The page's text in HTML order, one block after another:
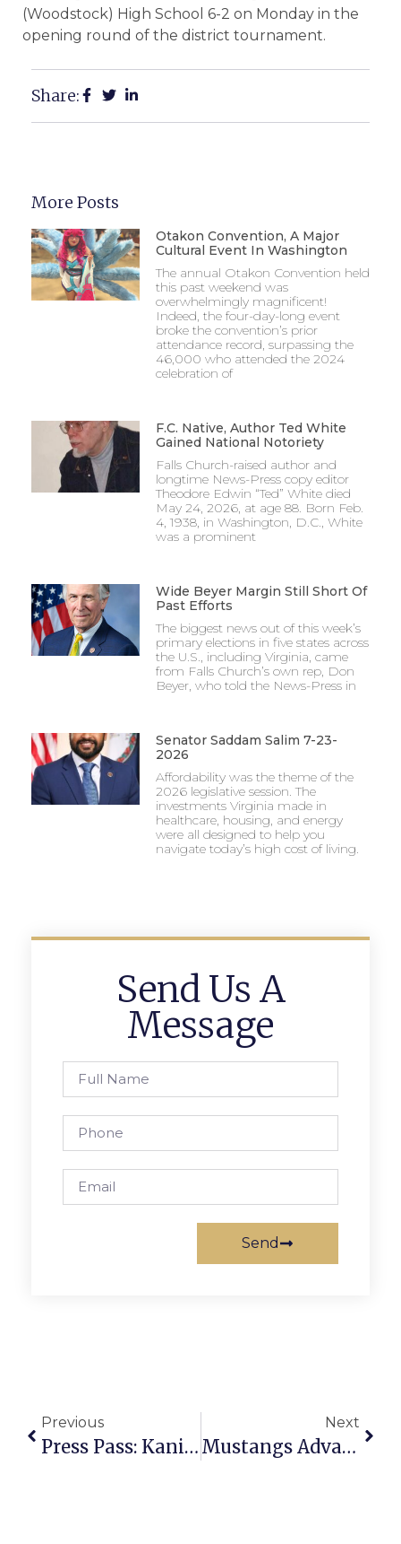
(Woodstock) High School 6-2 on Monday in the
opening round of the district tournament.
Share:
More Posts
Otakon Convention, A Major
Cultural Event In Washington
The annual Otakon Convention held
this past weekend was
overwhelmingly magnificent!
Indeed, the four-day-long event
broke the convention’s prior
attendance record, surpassing the
46,000 who attended the 2024
celebration of
F.C. Native, Author Ted White
Gained National Notoriety
Falls Church-raised author and
longtime News-Press copy editor
Theodore Edwin “Ted” White died
May 24, 2026, at age 88. Born Feb.
4, 1938, in Washington, D.C., White
was a prominent
Wide Beyer Margin Still Short Of
Past Efforts
The biggest news out of this week’s
primary elections in five states across
the U.S., including Virginia, came
from Falls Church’s own rep, Don
Beyer, who told the News-Press in
Senator Saddam Salim 7-23-
2026
Affordability was the theme of the
2026 legislative session. The
investments Virginia made in
healthcare, housing, and energy
were all designed to help you
navigate today’s high cost of living.
Send Us A
Message
Send
Previous
Press Pass: Kanisha K
Next
Mustangs Advance To Bull Run District Title Match